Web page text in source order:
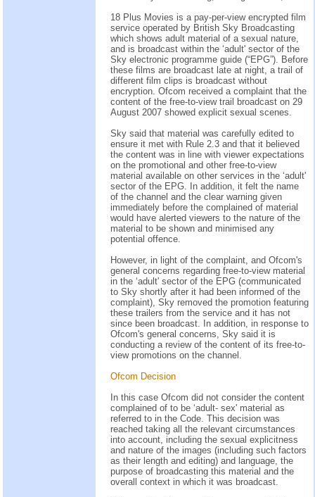
18 Plus Movies is a pay-per-view encrypted film
service operated by British Sky Broadcasting
which shows adult material of a sexual nature,
and is broadcast within the ‘adult' sector of the
Sky electronic programme guide (“EPG”). Before
these films are broadcast late at night, a trail of
different film clips is broadcast without
encryption. Ofcom received a complaint that the
content of the free-to-view trail broadcast on 29
August 2007 showed explicit sexual scenes.
Sky said that material was carefully edited to
ensure it met with Rule 2.3 and that it believed
the content was in line with viewer expectations
on the promotional and other free-to-view
material available on other services in the ‘adult'
sector of the EPG. In addition, it felt the name
of the channel and the clear warning given
immediately before the complained of material
would have alerted viewers to the nature of the
material to be shown and minimised any
potential offence.
However, in light of the complaint, and Ofcom's
general concerns regarding free-to-view material
in the ‘adult' sector of the EPG (communicated
to Sky shortly after it had been informed of the
complaint), Sky removed the promotion featuring
these trailers from the service and it has not
since been broadcast. In addition, in response to
Ofcom's general concerns, Sky said it is
conducting a review of the content of its free-to-
view promotions on the channel.
Ofcom Decision
In this case Ofcom did not consider the content
complained of to be ‘adult- sex' material as
referred to in the Code. This decision was
reached taking all the relevant circumstances
into account, including the sexual explicitness
and nature of the images (including such factors
as their length and editing) and language, the
purpose of broadcasting this material and the
overall context in which it was broadcast.